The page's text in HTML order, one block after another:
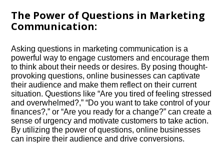
The Power of Questions in Marketing
Communication:
Asking questions in marketing communication is a
powerful way to engage customers and encourage them
to think about their needs or desires.​ By posing thought-
provoking questions, online businesses can captivate
their audience and make them reflect on their current
situation.​ Questions like “Are you tired of feeling stressed
and overwhelmed?,” “Do you want to take control of your
finances?,” or “Are you ready for a change?” can create a
sense of urgency and motivate customers to take action.​
By utilizing the power of questions, online businesses
can inspire their audience and drive conversions.​